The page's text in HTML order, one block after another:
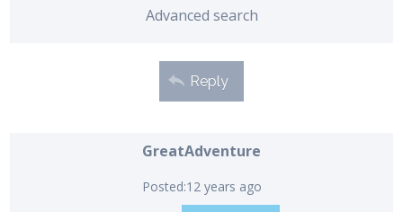
Advanced search
Reply
GreatAdventure
Posted:12 years ago